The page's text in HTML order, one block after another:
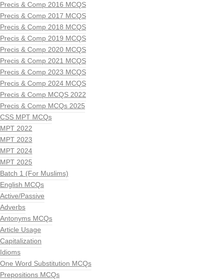
Precis & Comp 2016 MCQS
Precis & Comp 2017 MCQS
Precis & Comp 2018 MCQS
Precis & Comp 2019 MCQS
Precis & Comp 2020 MCQS
Precis & Comp 2021 MCQS
Precis & Comp 2023 MCQS
Precis & Comp 2024 MCQS
Precis & Comp MCQS 2022
Precis & Comp MCQs 2025
CSS MPT MCQs
MPT 2022
MPT 2023
MPT 2024
MPT 2025
Batch 1 (For Muslims)
English MCQs
Active/Passive
Adverbs
Antonyms MCQs
Article Usage
Capitalization
Idioms
One Word Substitution MCQs
Prepositions MCQs